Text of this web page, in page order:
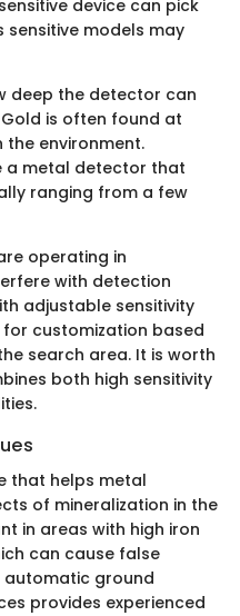
device can pick
models may
deep the detector can
is often found at
the environment.
a metal detector that
ranging from a few
operating in
with detection
adjustable sensitivity
customization based
search area. It is worth
both high sensitivity
that helps metal
of mineralization in the
in areas with high iron
can cause false
automatic ground
provides experienced